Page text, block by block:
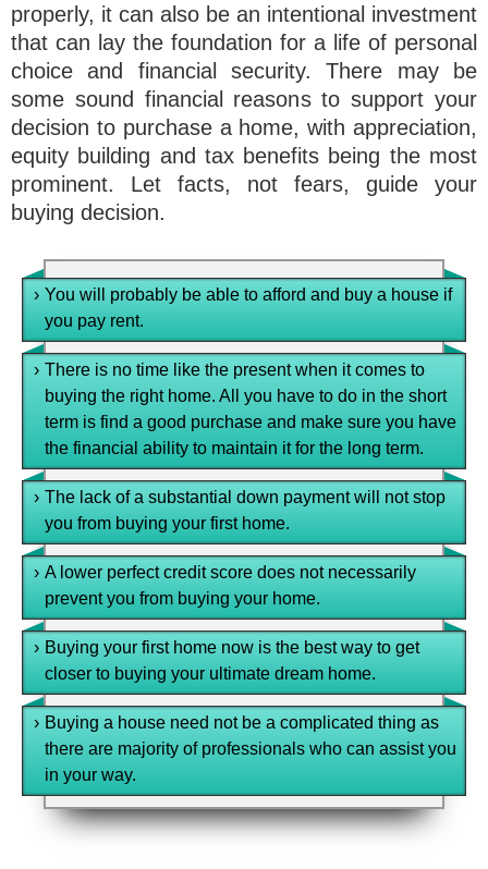
properly, it can also be an intentional investment
that can lay the foundation for a life of personal
choice and financial security. There may be
some sound financial reasons to support your
decision to purchase a home, with appreciation,
equity building and tax benefits being the most
prominent. Let facts, not fears, guide your
buying decision.
› You will probably be able to afford and buy a house if
you pay rent.
› There is no time like the present when it comes to
buying the right home. All you have to do in the short
term is find a good purchase and make sure you have
the financial ability to maintain it for the long term.
› The lack of a substantial down payment will not stop
you from buying your first home.
› A lower perfect credit score does not necessarily
prevent you from buying your home.
› Buying your first home now is the best way to get
closer to buying your ultimate dream home.
› Buying a house need not be a complicated thing as
there are majority of professionals who can assist you
in your way.